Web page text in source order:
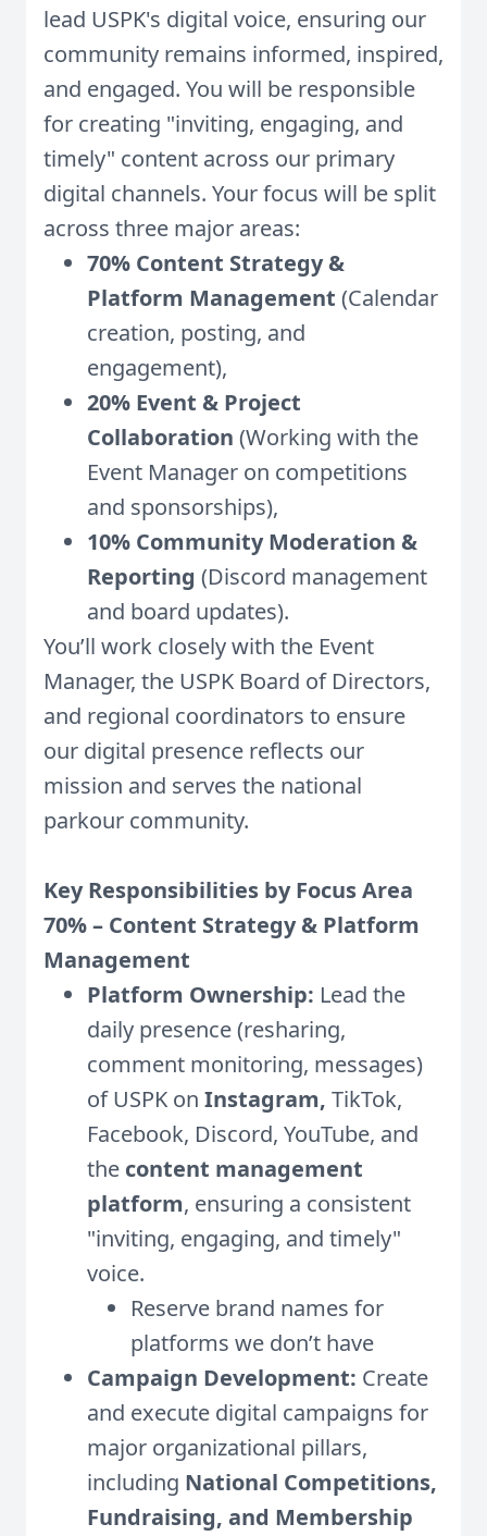
lead USPK's digital voice, ensuring our
community remains informed, inspired,
and engaged. You will be responsible
for creating "inviting, engaging, and
timely" content across our primary
digital channels. Your focus will be split
across three major areas:
70% Content Strategy &
Platform Management (Calendar
creation, posting, and
engagement),
20% Event & Project
Collaboration (Working with the
Event Manager on competitions
and sponsorships),
10% Community Moderation &
Reporting (Discord management
and board updates).
You’ll work closely with the Event
Manager, the USPK Board of Directors,
and regional coordinators to ensure
our digital presence reflects our
mission and serves the national
parkour community.
Key Responsibilities by Focus Area
70% – Content Strategy & Platform
Management
Platform Ownership: Lead the
daily presence (resharing,
comment monitoring, messages)
of USPK on Instagram, TikTok,
Facebook, Discord, YouTube, and
the content management
platform, ensuring a consistent
"inviting, engaging, and timely"
voice.
Reserve brand names for
platforms we don’t have
Campaign Development: Create
and execute digital campaigns for
major organizational pillars,
including National Competitions,
Fundraising, and Membership